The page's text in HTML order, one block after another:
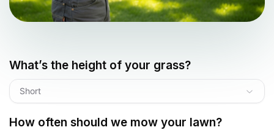
What’s the height of your grass?
Short
How often should we mow your lawn?